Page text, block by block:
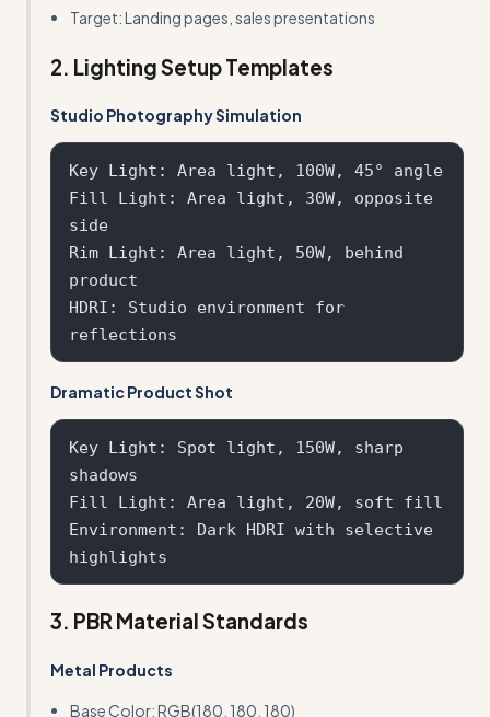
Target: Landing pages, sales presentations
2. Lighting Setup Templates
Studio Photography Simulation
Key Light: Area light, 100W, 45° angle
Fill Light: Area light, 30W, opposite
side
Rim Light: Area light, 50W, behind
product
HDRI: Studio environment for
Dramatic Product Shot
Key Light: Spot light, 150W, sharp
shadows
Fill Light: Area light, 20W, soft fill
Environment: Dark HDRI with selective
3. PBR Material Standards
Metal Products
Base Color: RGB(180, 180, 180)